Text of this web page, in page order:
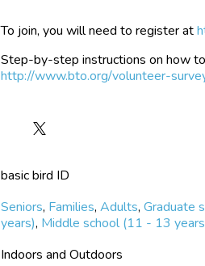
To join, you will need to register at
Step-by-step instructions on how
http://www.bto.org/volunteer-
X
basic bird ID
Seniors, Families,Adults,Graduate
years), Middle school (11 - 13
Indoors and Outdoors